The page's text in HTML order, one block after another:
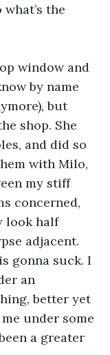
the
window and
by name
but
shop. She
and did so
with Milo,
my stiff
concerned,
look half
adjacent.
gonna suck. I
an
better yet
under some
a greater